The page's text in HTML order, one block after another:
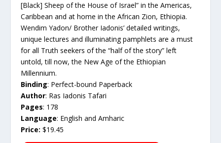
[Black] Sheep of the House of Israel” in the Americas,
Caribbean and at home in the African Zion, Ethiopia.
Wendim Yadon/ Brother Iadonis’ detailed writings,
unique lectures and illuminating pamphlets are a must
for all Truth seekers of the “half of the story” left
untold, till now, the New Age of the Ethiopian
Millennium.
Binding: Perfect-bound Paperback
Author: Ras Iadonis Tafari
Pages: 178
Language: English and Amharic
Price: $19.45